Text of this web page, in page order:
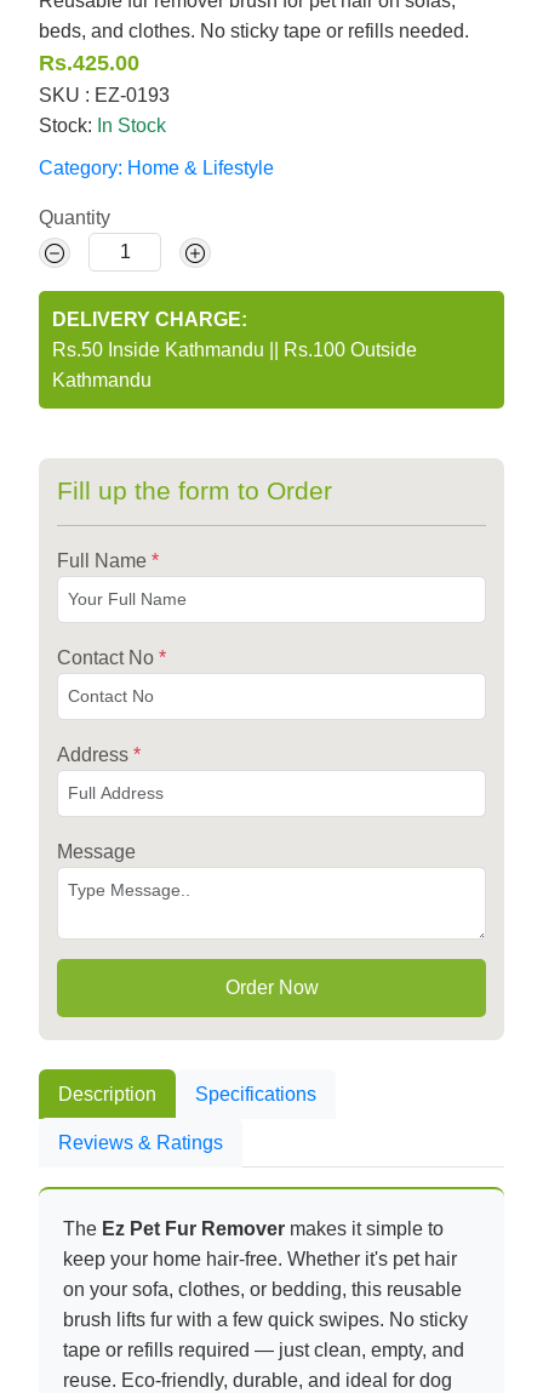
beds, and clothes. No sticky tape or refills needed.
Rs.425.00
SKU : EZ-0193
Stock: In Stock
Category: Home & Lifestyle
Quantity
DELIVERY CHARGE:
Rs.50 Inside Kathmandu
Rs.100 Outside
Kathmandu
Fill up the form to Order
Full Name *
Contact No *
Address *
Message
Order Now
Description Specifications
Reviews & Ratings
The Ez Pet Fur Remover makes it simple to
keep your home hair-free. Whether it's pet hair
on your sofa, clothes, or bedding, this reusable
brush lifts fur with a few quick swipes. No sticky
tape or refills required — just clean, empty, and
reuse. Eco-friendly, durable, and ideal for dog